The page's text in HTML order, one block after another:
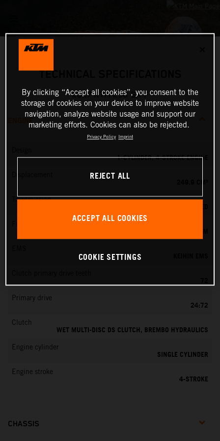
TECHNICAL SPECIFICATIONS
2027 KTM 250 SX-F
ENGINE
1-CYLINDER, 4-STROKE ENGINE
Transmission
72
Primary drive
24:72
Clutch
WET MULTI-DISC DS CLUTCH, BREMBO HYDRAULICS
Engine cylinder
SINGLE CYLINDER
Engine stroke
4-STROKE
CHASSIS
By clicking “Accept all cookies”, you consent to the
storage of cookies on your device to improve website
navigation, analyze website usage and support our
marketing efforts. Cookies can also be rejected.
Privacy Policy Imprint
REJECT ALL
ACCEPT ALL COOKIES
COOKIE SETTINGS